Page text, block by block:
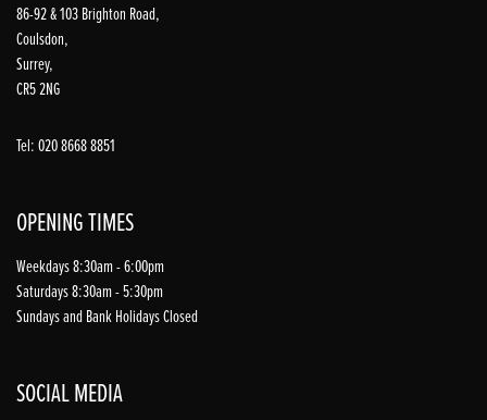
86-92 & 103 Brighton Road,
Coulsdon,
Surrey,
CR5 2NG
Tel: 020 8668 8851
OPENING TIMES
Weekdays 8:30am - 6:00pm
Saturdays 8:30am - 5:30pm
Sundays and Bank Holidays Closed
SOCIAL MEDIA